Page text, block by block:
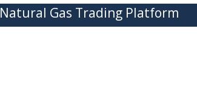
Natural Gas Trading Platform